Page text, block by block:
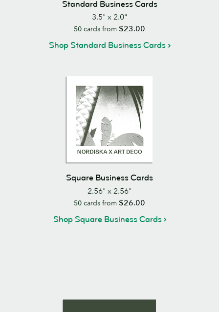
Standard Business Cards
3.5" x 2.0"
50 cards from $23.00
Shop Standard Business Cards
Square Business Cards
2.56" x 2.56"
50 cards from $26.00
Shop Square Business Cards